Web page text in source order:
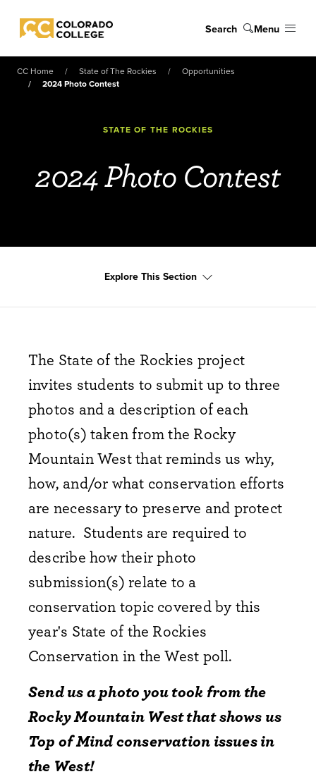
Colorado College
Search Menu
CC Home State of The Rockies
Opportunities
2024 Photo Contest
STATE OF THE ROCKIES
2024 Photo Contest
Explore This Section
The State of the Rockies project
invites students to submit up to three
photos and a description of each
photo(s) taken from the Rocky
Mountain West that reminds us why,
how, and/or what conservation efforts
are necessary to preserve and protect
nature. Students are required to
describe how their photo
submission(s) relate to a
conservation topic covered by this
year's State of the Rockies
Conservation in the West poll.
Send us a photo you took from the
Rocky Mountain West that shows us
Top of Mind conservation issues in
the West!